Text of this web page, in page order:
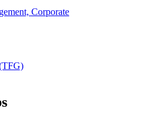
Corporate